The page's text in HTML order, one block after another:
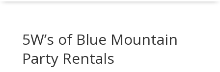
5W’s of Blue Mountain
Party Rentals